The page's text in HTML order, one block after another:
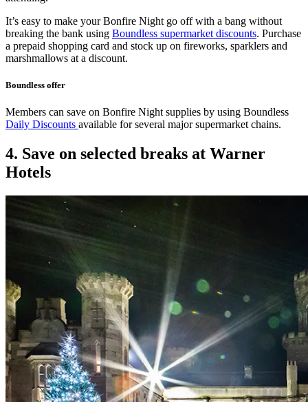
It’s easy to make your Bonfire Night go off with a bang without
breaking the bank using Boundless supermarket discounts. Purchase
a prepaid shopping card and stock up on fireworks, sparklers and
marshmallows at a discount.
Boundless offer
Members can save on Bonfire Night supplies by using Boundless
Daily Discounts available for several major supermarket chains.
4. Save on selected breaks at Warner
Hotels